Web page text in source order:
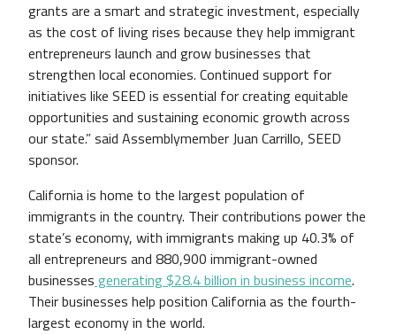
grants are a smart and strategic investment, especially
as the cost of living rises because they help immigrant
entrepreneurs launch and grow businesses that
strengthen local economies. Continued support for
initiatives like SEED is essential for creating equitable
opportunities and sustaining economic growth across
our state.” said Assemblymember Juan Carrillo, SEED
sponsor.
California is home to the largest population of
immigrants in the country. Their contributions power the
state’s economy, with immigrants making up 40.3% of
all entrepreneurs and 880,900 immigrant-owned
businesses generating $28.4 billion in business income.
Their businesses help position California as the fourth-
largest economy in the world.